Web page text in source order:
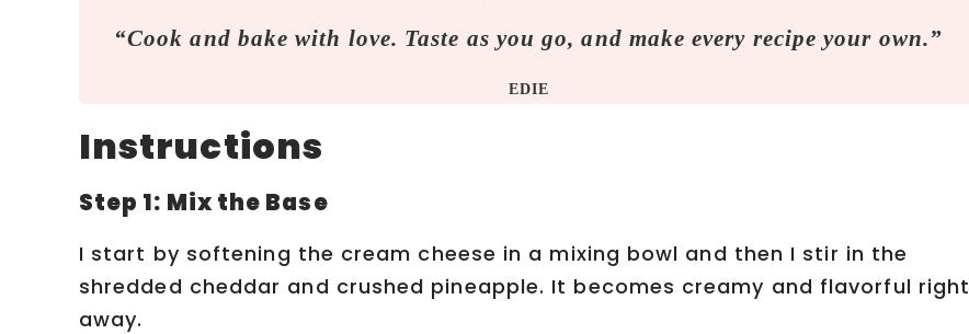
“Cook and bake with love. Taste as you go, and make every recipe your own.”
EDIE
Instructions
Step 1: Mix the Base
I start by softening the cream cheese in a mixing bowl and then I stir in the
shredded cheddar and crushed pineapple. It becomes creamy and flavorful right
away.